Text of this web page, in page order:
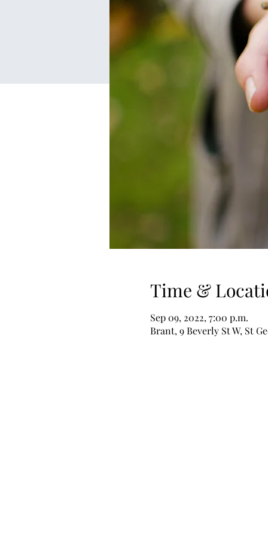
Time &
Sep 09, 2022, 7:00 p.m.
Brant, 9 Beverly St W, St